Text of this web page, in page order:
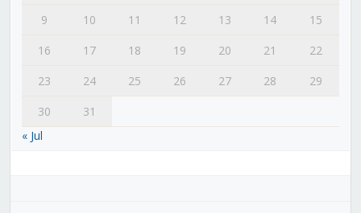
9
10 11 12 13 14
15
16
17 18 19 20 21
22
23
24 25 26 27 28
29
30
31
« Jul